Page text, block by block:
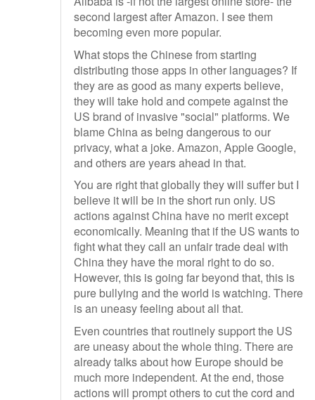
second largest after Amazon. I see them
becoming even more popular.
What stops the Chinese from starting
distributing those apps in other languages? If
they are as good as many experts believe,
they will take hold and compete against the
US brand of invasive "social" platforms. We
blame China as being dangerous to our
privacy, what a joke. Amazon, Apple Google,
and others are years ahead in that.
You are right that globally they will suffer but I
believe it will be in the short run only. US
actions against China have no merit except
economically. Meaning that if the US wants to
fight what they call an unfair trade deal with
China they have the moral right to do so.
However, this is going far beyond that, this is
pure bullying and the world is watching. There
is an uneasy feeling about all that.
Even countries that routinely support the US
are uneasy about the whole thing. There are
already talks about how Europe should be
much more independent. At the end, those
actions will prompt others to cut the cord and